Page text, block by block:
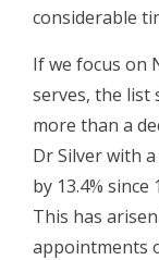
considerable
If we focus on
serves, the list
more than a
Dr Silver with
by 13.4% since
This has
appointments